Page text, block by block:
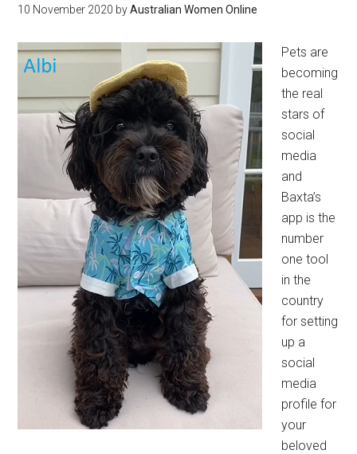
10 November 2020 byAustralian Women Online
Pets are
becoming
the real
stars of
social
media
and
Baxta’s
app is the
number
one tool
in the
country
for setting
up a
social
media
profile for
your
beloved